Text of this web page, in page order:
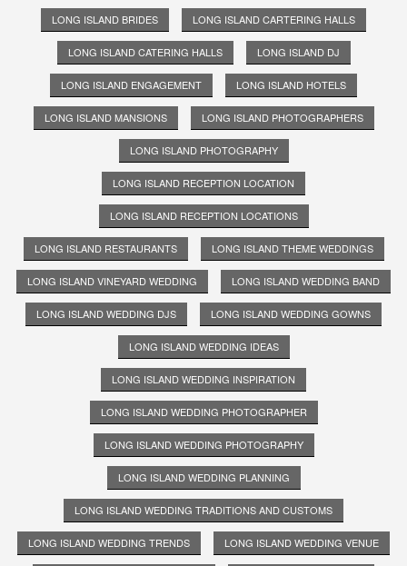
LONG ISLAND BRIDES LONG ISLAND CARTERING HALLS
LONG ISLAND CATERING HALLS LONG ISLAND DJ
LONG ISLAND ENGAGEMENT LONG ISLAND HOTELS
LONG ISLAND MANSIONS LONG ISLAND PHOTOGRAPHERS
LONG ISLAND PHOTOGRAPHY
LONG ISLAND RECEPTION LOCATION
LONG ISLAND RECEPTION LOCATIONS
LONG ISLAND RESTAURANTS LONG ISLAND THEME WEDDINGS
LONG ISLAND VINEYARD WEDDING LONG ISLAND WEDDING BAND
LONG ISLAND WEDDING DJS LONG ISLAND WEDDING GOWNS
LONG ISLAND WEDDING IDEAS
LONG ISLAND WEDDING INSPIRATION
LONG ISLAND WEDDING PHOTOGRAPHER
LONG ISLAND WEDDING PHOTOGRAPHY
LONG ISLAND WEDDING PLANNING
LONG ISLAND WEDDING TRADITIONS AND CUSTOMS
LONG ISLAND WEDDING TRENDS LONG ISLAND WEDDING VENUE